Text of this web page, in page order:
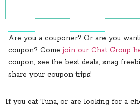
Are you a couponer? Or are you
coupon? Comejoin our Chat Group
coupon, see the best deals, snag
share your coupon trips!
If you eat Tuna, or are looking for a